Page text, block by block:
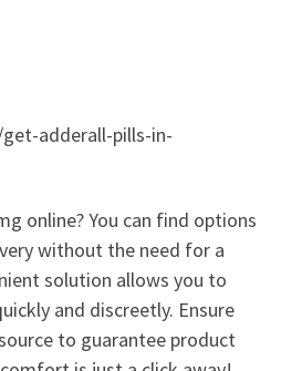
get-adderall-pills-in-
online? You can find options
without the need for a
solution allows you to
and discreetly. Ensure
to guarantee product